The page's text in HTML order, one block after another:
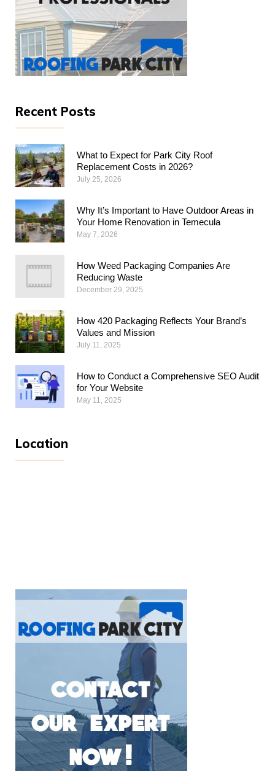
Recent Posts
What to Expect for Park City Roof
Replacement Costs in 2026?
July 25, 2026
Why​‍​‌‍​‍‌​‍​‌‍​‍‌ It’s Important to Have Outdoor Areas in
Your Home Renovation in Temecula
May 7, 2026
How Weed Packaging Companies Are
Reducing Waste
December 29, 2025
How 420 Packaging Reflects Your Brand’s
Values and Mission
July 11, 2025
How to Conduct a Comprehensive SEO Audit
for Your Website
May 11, 2025
Location